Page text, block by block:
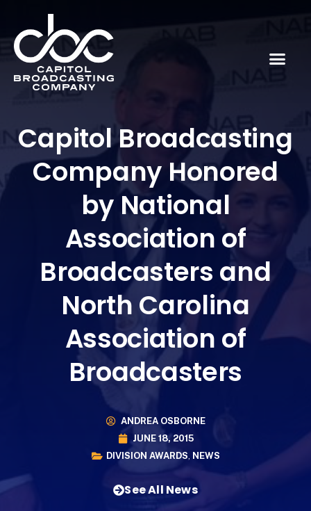
Capitol Broadcasting
Company Honored
by National
Association of
Broadcasters and
North Carolina
Association of
Broadcasters
ANDREA OSBORNE
JUNE 18, 2015
DIVISION AWARDS, NEWS
See All News